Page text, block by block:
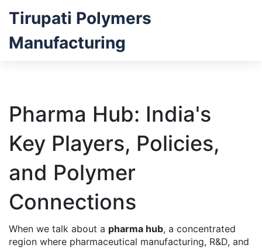
Tirupati Polymers
Manufacturing
Pharma Hub: India's
Key Players, Policies,
and Polymer
Connections
When we talk about a pharma hub, a concentrated
region where pharmaceutical manufacturing, R&D, and